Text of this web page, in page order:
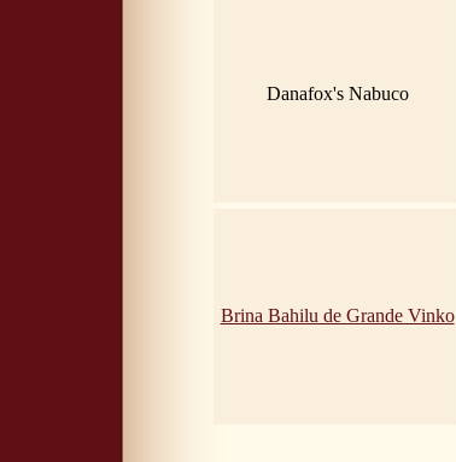
Danafox's Nabuco
Brina Bahilu de Grande Vinko